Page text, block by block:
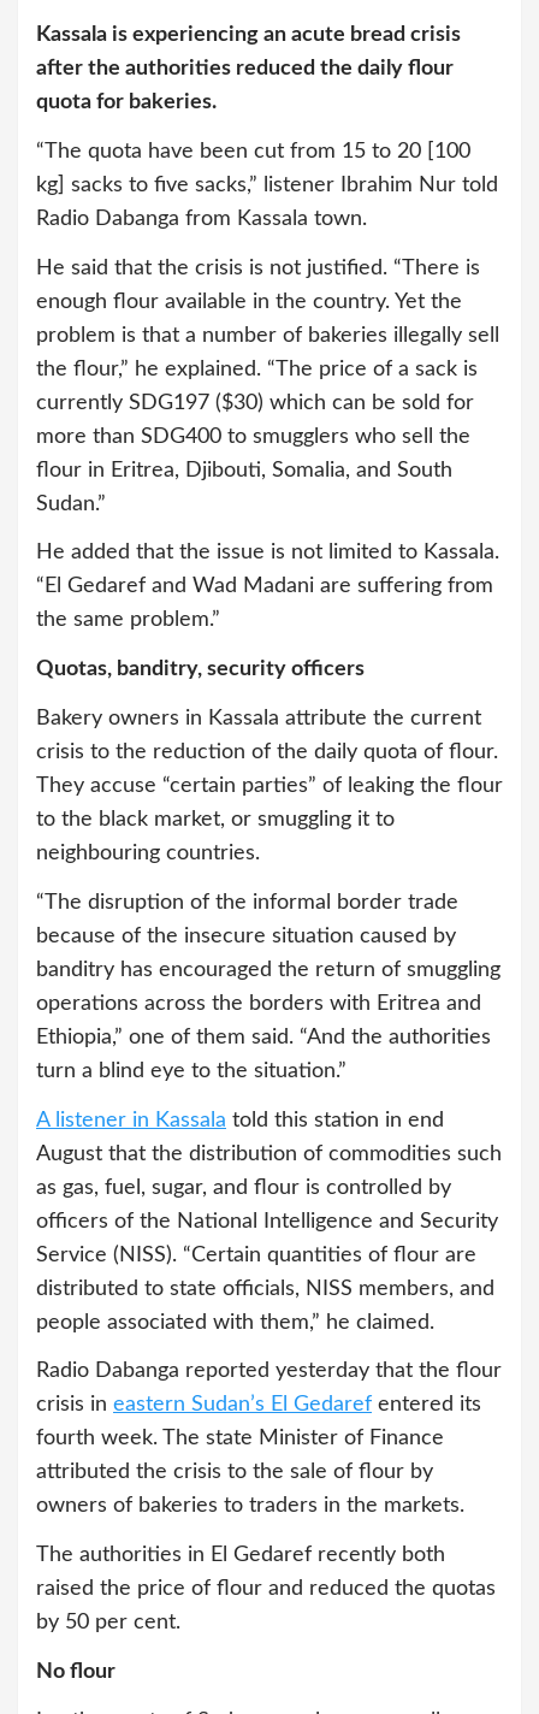
Kassala is experiencing an acute bread crisis
after the authorities reduced the daily flour
quota for bakeries.
“The quota have been cut from 15 to 20 [100
kg] sacks to five sacks,” listener Ibrahim Nur told
Radio Dabanga from Kassala town.
He said that the crisis is not justified. “There is
enough flour available in the country. Yet the
problem is that a number of bakeries illegally sell
the flour,” he explained. “The price of a sack is
currently SDG197 ($30) which can be sold for
more than SDG400 to smugglers who sell the
flour in Eritrea, Djibouti, Somalia, and South
Sudan.”
He added that the issue is not limited to Kassala.
“El Gedaref and Wad Madani are suffering from
the same problem.”
Quotas, banditry, security officers
Bakery owners in Kassala attribute the current
crisis to the reduction of the daily quota of flour.
They accuse “certain parties” of leaking the flour
to the black market, or smuggling it to
neighbouring countries.
“The disruption of the informal border trade
because of the insecure situation caused by
banditry has encouraged the return of smuggling
operations across the borders with Eritrea and
Ethiopia,” one of them said. “And the authorities
turn a blind eye to the situation.”
A listener in Kassala told this station in end
August that the distribution of commodities such
as gas, fuel, sugar, and flour is controlled by
officers of the National Intelligence and Security
Service (NISS). “Certain quantities of flour are
distributed to state officials, NISS members, and
people associated with them,” he claimed.
Radio Dabanga reported yesterday that the flour
crisis in eastern Sudan’s El Gedaref entered its
fourth week. The state Minister of Finance
attributed the crisis to the sale of flour by
owners of bakeries to traders in the markets.
The authorities in El Gedaref recently both
raised the price of flour and reduced the quotas
by 50 per cent.
No flour